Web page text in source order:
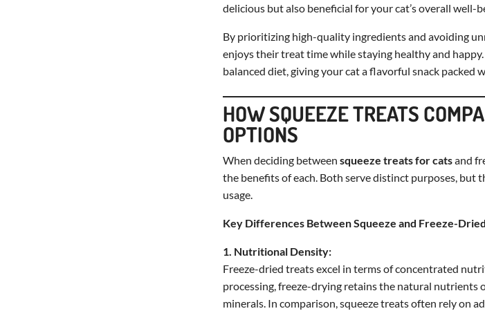
delicious but also beneficial for your cat’s overall well-
By prioritizing high-quality ingredients and avoiding
enjoys their treat time while staying healthy and
balanced diet, giving your cat a flavorful snack packed
HOW SQUEEZE TREATS
OPTIONS
When deciding between squeeze treats for catsand
the benefits of each. Both serve distinct purposes, but
usage.
Key Differences Between Squeeze and Freeze-
1. Nutritional Density:
Freeze-dried treats excel in terms of concentrated
processing, freeze-drying retains the natural nutrients
minerals. In comparison, squeeze treats often rely on